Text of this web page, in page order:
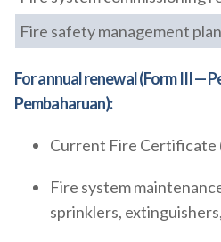
Fire safety management plan
For annual renewal (Form III —
Pembaharuan):
Current Fire Certificate
Fire system
sprinklers,